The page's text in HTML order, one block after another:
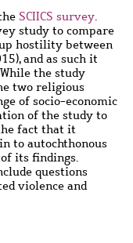
SCIICS survey.
study to compare
hostility between
and as such it
the study
two religious
of socio-economic
of the study to
fact that it
to autochthonous
its findings.
questions
violence and